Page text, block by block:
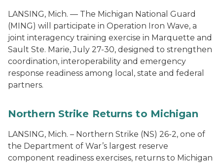
LANSING, Mich. — The Michigan National Guard
(MING) will participate in Operation Iron Wave, a
joint interagency training exercise in Marquette and
Sault Ste. Marie, July 27-30, designed to strengthen
coordination, interoperability and emergency
response readiness among local, state and federal
partners.
Northern Strike Returns to Michigan
LANSING, Mich. – Northern Strike (NS) 26-2, one of
the Department of War’s largest reserve
component readiness exercises, returns to Michigan